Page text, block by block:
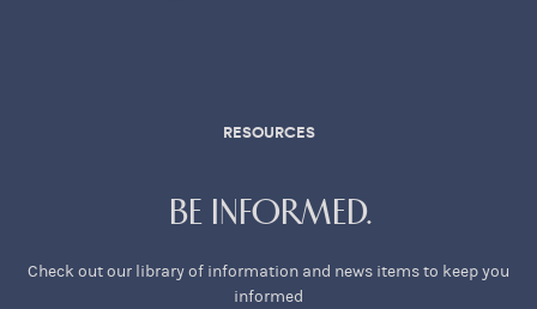
RESOURCES
BE INFORMED.
Check out our library of information and news items to keep you
informed